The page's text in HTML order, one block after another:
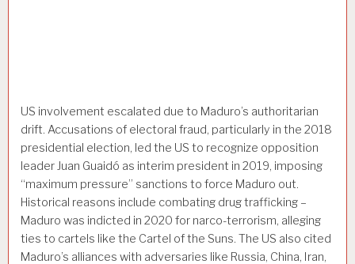
US involvement escalated due to Maduro’s authoritarian
drift. Accusations of electoral fraud, particularly in the 2018
presidential election, led the US to recognize opposition
leader Juan Guaidó as interim president in 2019, imposing
“maximum pressure” sanctions to force Maduro out.
Historical reasons include combating drug trafficking –
Maduro was indicted in 2020 for narco-terrorism, alleging
ties to cartels like the Cartel of the Suns. The US also cited
Maduro’s alliances with adversaries like Russia, China, Iran,